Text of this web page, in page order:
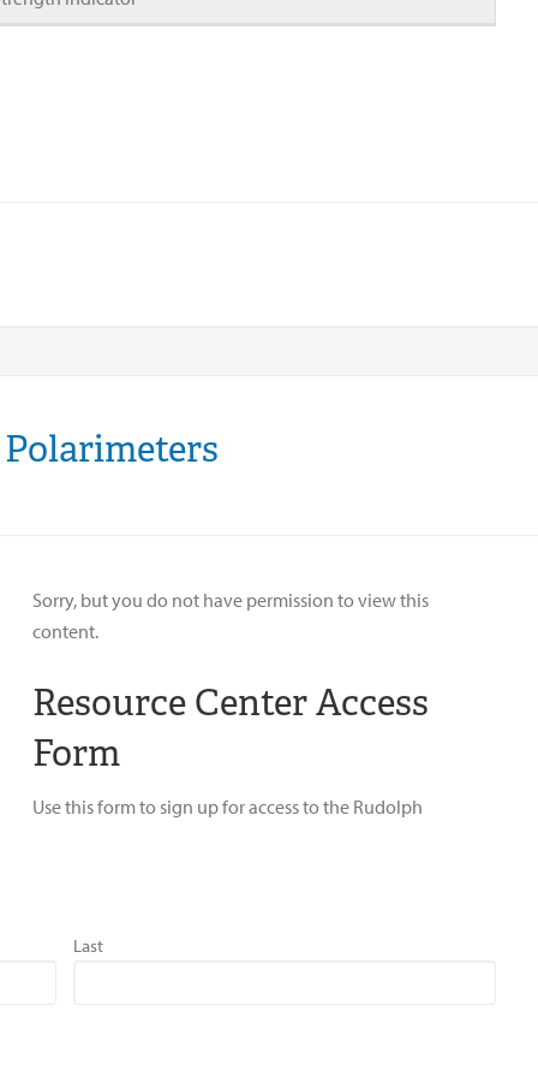
Sorry, but you do not have permission to view this
content.
Resource Center Access
Form
Use this form to sign up for access to the Rudolph
Last